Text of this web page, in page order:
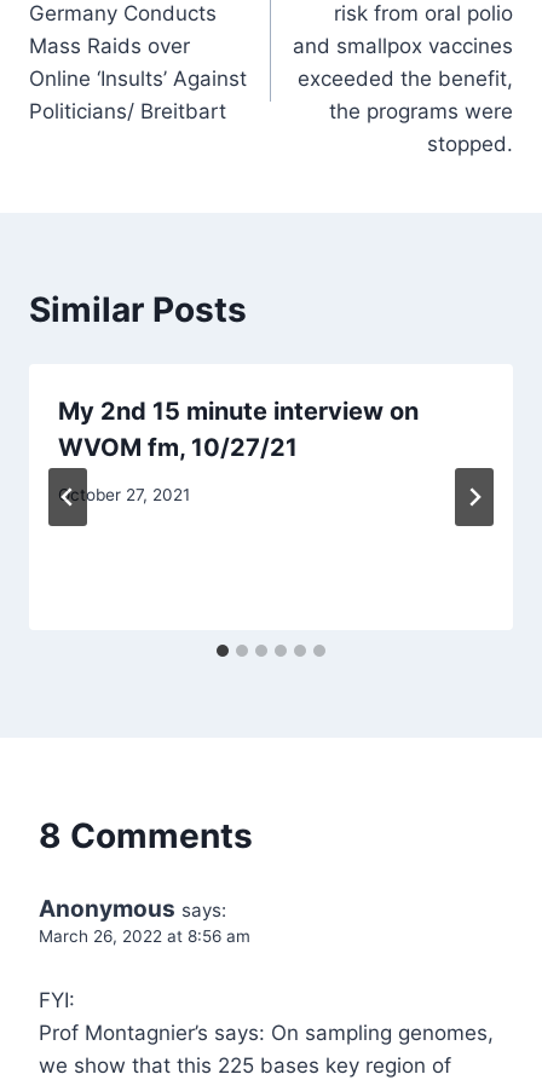
Germany Conducts
Mass Raids over
Online ‘Insults’ Against
Politicians/ Breitbart
risk from oral polio
and smallpox vaccines
exceeded the benefit,
the programs were
stopped.
Similar Posts
My 2nd 15 minute interview on
WVOM fm, 10/27/21
October 27, 2021
8 Comments
Anonymous says:
March 26, 2022 at 8:56 am
FYI:
Prof Montagnier’s says: On sampling genomes,
we show that this 225 bases key region of